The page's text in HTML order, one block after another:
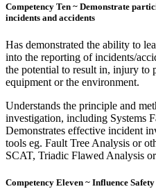
Competency Ten ~ Demonstrate
incidents and accidents
Has demonstrated the ability to
into the reporting of incidents/
the potential to result in, injury to
equipment or the environment.
Understands the principle and
investigation, including Systems
Demonstrates effective incident
tools eg. Fault Tree Analysis or
SCAT, Triadic Flawed Analysis
Competency Eleven ~ Influence